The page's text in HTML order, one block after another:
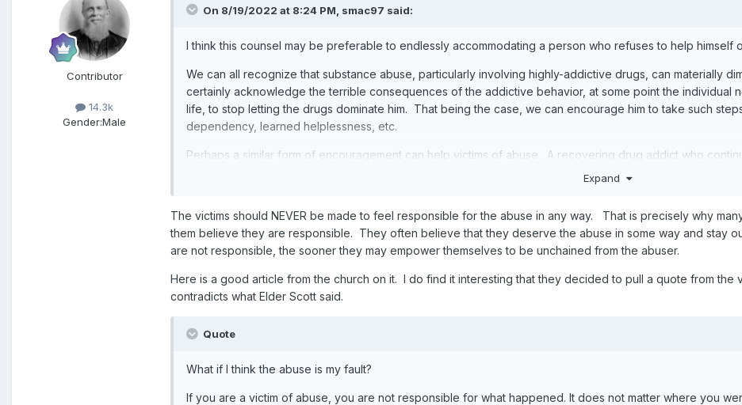
Contributor
14.3k
Gender:Male
On 8/19/2022 at 8:24 PM, smac97 said:
I think this counsel may be preferable to endlessly accommodating a person who refuses to help himself
We can all recognize that substance abuse, particularly involving highly-addictive drugs, can materially
certainly acknowledge the terrible consequences of the addictive behavior, at some point the individual
life, to stop letting the drugs dominate him. That being the case, we can encourage him to take such
dependency, learned helplessness, etc.
Perhaps a similar form of encouragement can help victims of abuse. A recovering drug addict who
encourage him to relapse is, in so doing, contributing to his own injury, such that "a degree of
We need to help victims of every sort. To break the cycle. To overcome learned helplessness. To
Thanks,
-Smac
Expand
The victims should NEVER be made to feel responsible for the abuse in any way. That is precisely why
them believe they are responsible. They often believe that they deserve the abuse in some way and stay
are not responsible, the sooner they may empower themselves to be unchained from the abuser.
Here is a good article from the church on it. I do find it interesting that they decided to pull a quote from the
contradicts what Elder Scott said.
Quote
What if I think the abuse is my fault?
If you are a victim of abuse, you are not responsible for what happened. It does not matter where you